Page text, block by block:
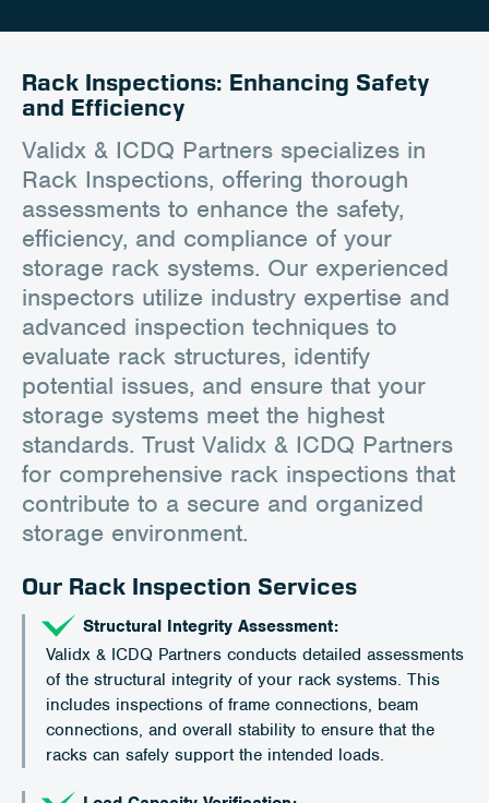
Rack Inspections: Enhancing Safety
and Efficiency
Validx & ICDQ Partners specializes in
Rack Inspections, offering thorough
assessments to enhance the safety,
efficiency, and compliance of your
storage rack systems. Our experienced
inspectors utilize industry expertise and
advanced inspection techniques to
evaluate rack structures, identify
potential issues, and ensure that your
storage systems meet the highest
standards. Trust Validx & ICDQ Partners
for comprehensive rack inspections that
contribute to a secure and organized
storage environment.
Our Rack Inspection Services
Structural Integrity Assessment:
Validx & ICDQ Partners conducts detailed assessments
of the structural integrity of your rack systems. This
includes inspections of frame connections, beam
connections, and overall stability to ensure that the
racks can safely support the intended loads.